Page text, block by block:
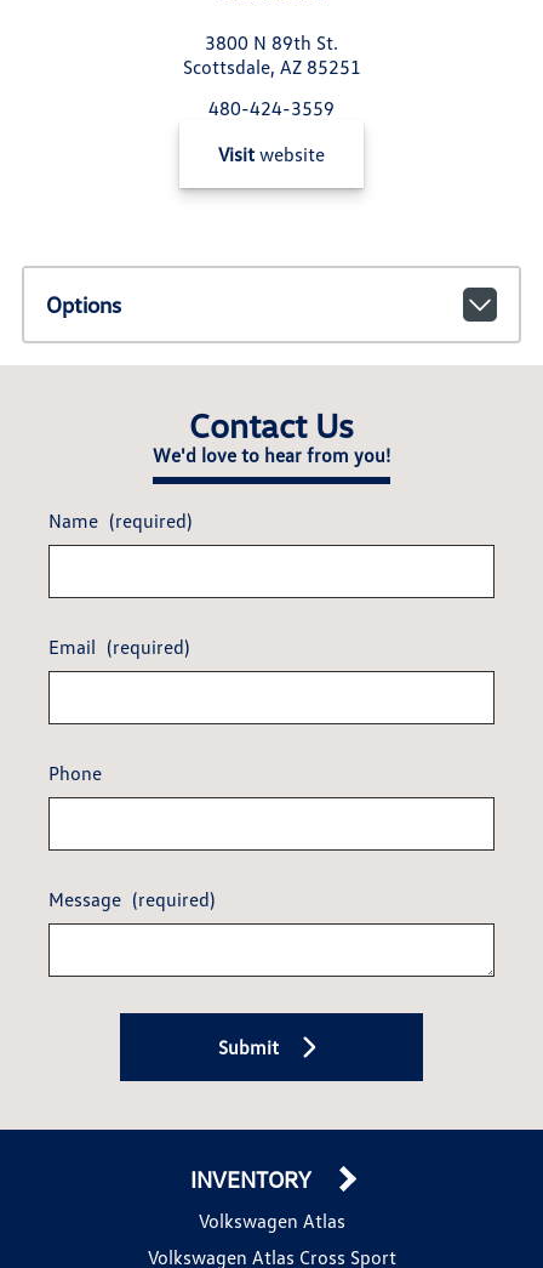
3800 N 89th St.
Scottsdale, AZ 85251
480-424-3559
Visit website
Options
Contact Us
We'd love to hear from you!
Name (required)
Email (required)
Phone
Message (required)
Submit
INVENTORY
Volkswagen Atlas
Volkswagen Atlas Cross Sport